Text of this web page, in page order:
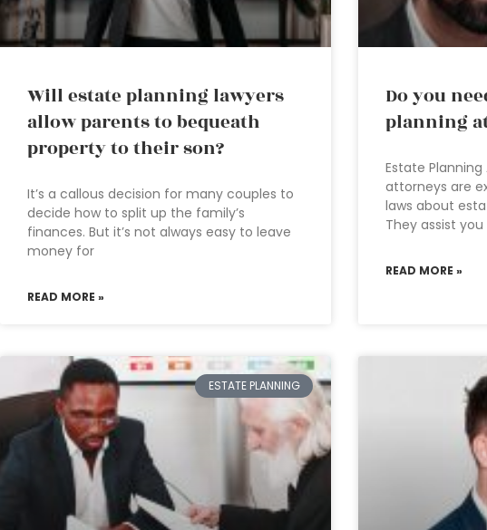
Will estate planning lawyers
allow parents to bequeath
property to their son?
It’s a callous decision for many couples to
decide how to split up the family’s
finances. But it’s not always easy to leave
money for
READ MORE »
Do you
planning
Estate
attorneys are
laws about
They assist
READ MORE »
ESTATE PLANNING